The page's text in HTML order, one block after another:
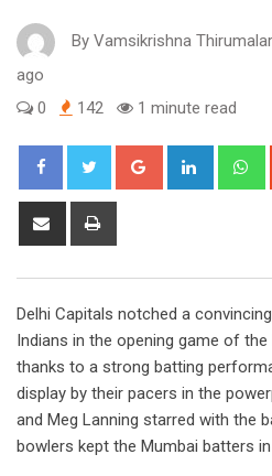
By Vamsikrishna
ago
0
142 1 minute read
Google+ LinkedIn
Share
Delhi Capitals notched a
Indians in the opening game of the
thanks to a strong batting
display by their pacers in the
and Meg Lanning starred with the
bowlers kept the Mumbai batters